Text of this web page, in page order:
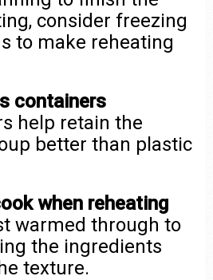
consider freezing
to make reheating
containers
help retain the
better than plastic
when reheating
warmed through to
the ingredients
texture.